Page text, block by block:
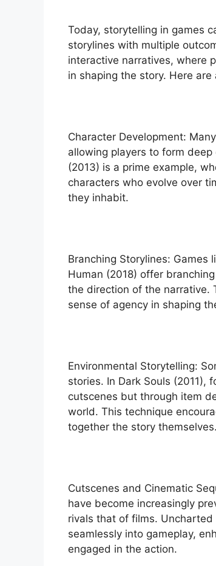
Today, storytelling in games
storylines with multiple
interactive narratives, where
in shaping the story. Here
Character Development:
allowing players to form
(2013) is a prime example,
characters who evolve over
they inhabit.
Branching Storylines: Games
Human (2018) offer
the direction of the narrative.
sense of agency in shaping
Environmental Storytelling:
stories. In Dark Souls (2011),
cutscenes but through item
world. This technique
together the story themselves.
Cutscenes and Cinematic
have become increasingly
rivals that of films. Uncharted
seamlessly into gameplay,
engaged in the action.